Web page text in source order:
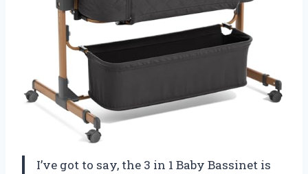
I’ve got to say, the 3 in 1 Baby Bassinet is